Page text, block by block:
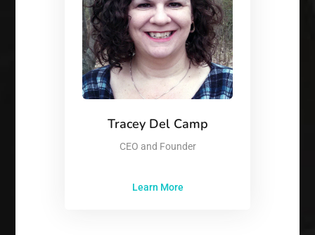
Tracey Del Camp
CEO and Founder
Learn More